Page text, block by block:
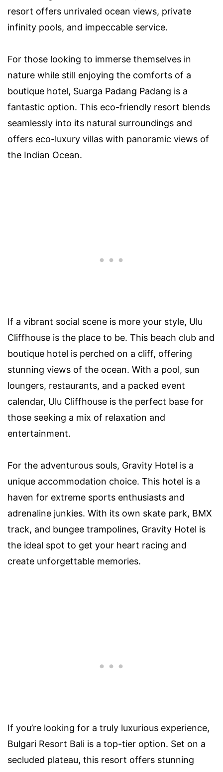
resort offers unrivaled ocean views, private
infinity pools, and impeccable service.
For those looking to immerse themselves in
nature while still enjoying the comforts of a
boutique hotel, Suarga Padang Padang is a
fantastic option. This eco-friendly resort blends
seamlessly into its natural surroundings and
offers eco-luxury villas with panoramic views of
the Indian Ocean.
If a vibrant social scene is more your style, Ulu
Cliffhouse is the place to be. This beach club and
boutique hotel is perched on a cliff, offering
stunning views of the ocean. With a pool, sun
loungers, restaurants, and a packed event
calendar, Ulu Cliffhouse is the perfect base for
those seeking a mix of relaxation and
entertainment.
For the adventurous souls, Gravity Hotel is a
unique accommodation choice. This hotel is a
haven for extreme sports enthusiasts and
adrenaline junkies. With its own skate park, BMX
track, and bungee trampolines, Gravity Hotel is
the ideal spot to get your heart racing and
create unforgettable memories.
If you’re looking for a truly luxurious experience,
Bulgari Resort Bali is a top-tier option. Set on a
secluded plateau, this resort offers stunning